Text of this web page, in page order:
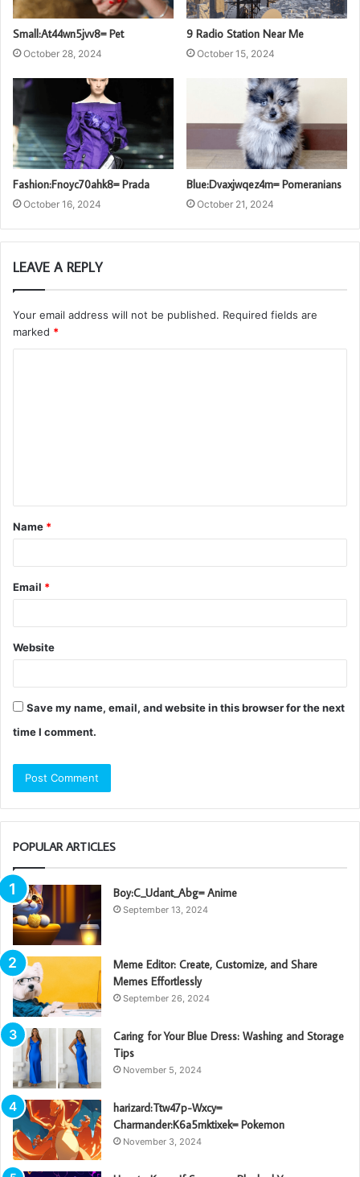
Small:At44wn5jvv8= Pet
October 28, 2024
9 Radio Station Near Me
October 15, 2024
Fashion:Fnoyc70ahk8= Prada
October 16, 2024
Blue:Dvaxjwqez4m= Pomeranians
October 21, 2024
LEAVE A REPLY
Your email address will not be published. Required fields are
marked *
t
*
Name *
Email *
Website
Save my name, email, and website in this browser for the next
time I comment.
POPULAR ARTICLES
Boy:C_Udant_Abg= Anime
September 13, 2024
Meme Editor: Create, Customize, and Share
Memes Effortlessly
September 26, 2024
Caring for Your Blue Dress: Washing and Storage
Tips
November 5, 2024
harizard:Ttw47p-Wxcy=
Charmander:K6a5mktixek= Pokemon
November 3, 2024